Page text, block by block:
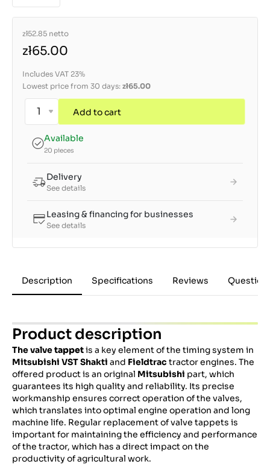
zł52.85 netto
zł65.00
Includes VAT 23%
Lowest price from 30 days: zł65.00
Add to cart
Available
20 pieces
Delivery
See details
Leasing & financing for businesses
See details
Description Specifications Reviews
Product description
The valvetappetis a key element of the timing system in
Mitsubishi VST Shakti and Fieldtrac tractor engines. The
offered product is an original Mitsubishi part, which
guarantees its high quality and reliability. Its precise
workmanship ensures correct operation of the valves,
which translates into optimal engine operation and long
machine life. Regular replacement of valve tappets is
important for maintaining the efficiency and performance
of the tractor, which has a direct impact on the
productivity of agricultural work.